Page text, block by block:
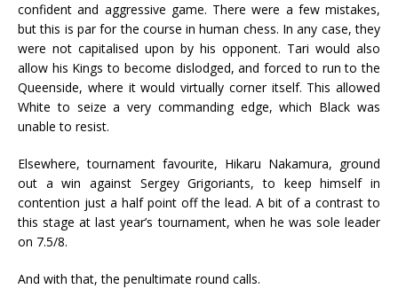
confident and aggressive game. There were a few mistakes,
but this is par for the course in human chess. In any case, they
were not capitalised upon by his opponent. Tari would also
allow his Kings to become dislodged, and forced to run to the
Queenside, where it would virtually corner itself. This allowed
White to seize a very commanding edge, which Black was
unable to resist.
Elsewhere, tournament favourite, Hikaru Nakamura, ground
out a win against Sergey Grigoriants, to keep himself in
contention just a half point off the lead. A bit of a contrast to
this stage at last year’s tournament, when he was sole leader
on 7.5/8.
And with that, the penultimate round calls.